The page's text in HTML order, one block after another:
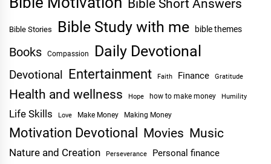
Bible Short Answers
Bible Stories Bible Study with me bible themes
Books Compassion Daily Devotional
Devotional Entertainment Faith Finance Gratitude
Health and wellness Hope how to make money Humility
Life Skills Love Make Money Making Money
Motivation Devotional Movies Music
Nature and Creation Perseverance Personal finance